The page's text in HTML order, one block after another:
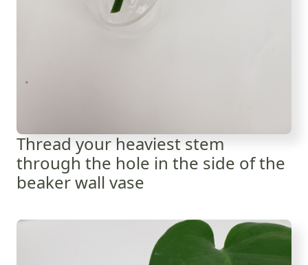
Thread your heaviest stem
through the hole in the side of the
beaker wall vase